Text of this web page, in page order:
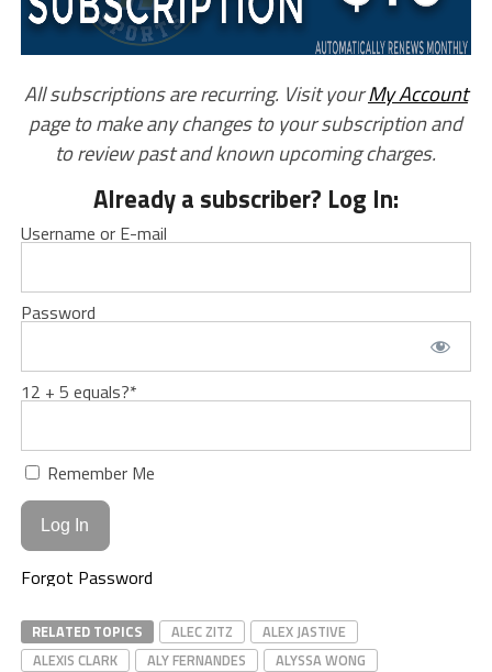
All subscriptions are recurring. Visit yourMy Account
page to make any changes to your subscription and
to review past and known upcoming charges.
Already a subscriber? Log In:
Username or E-mail
Password
12 + 5 equals?*
Remember Me
Forgot Password
RELATED TOPICS ALEC ZITZ
ALEX JASTIVE
ALEXIS CLARK
ALY FERNANDES
ALYSSA WONG